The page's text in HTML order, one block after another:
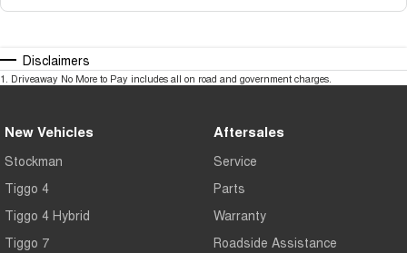
Disclaimers
1. Driveaway No More to Pay includes all on road and government charges.
New Vehicles
Stockman
Tiggo 4
Tiggo 4 Hybrid
Tiggo 7
Aftersales
Service
Parts
Warranty
Roadside Assistance